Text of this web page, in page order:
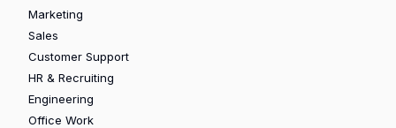
Marketing
Sales
Customer Support
HR & Recruiting
Engineering
Office Work